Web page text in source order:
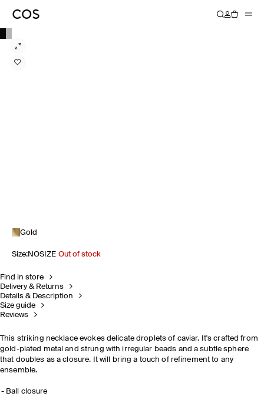
Gold
Size:NOSIZE Out of stock
Find in store
Delivery & Returns
Details & Description
Size guide
Reviews
This striking necklace evokes delicate droplets of caviar. It's crafted from
gold-plated metal and strung with irregular beads and a subtle sphere
that doubles as a closure. It will bring a touch of refinement to any
ensemble.
Ball closure